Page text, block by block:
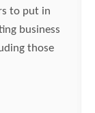
to put in
business
those